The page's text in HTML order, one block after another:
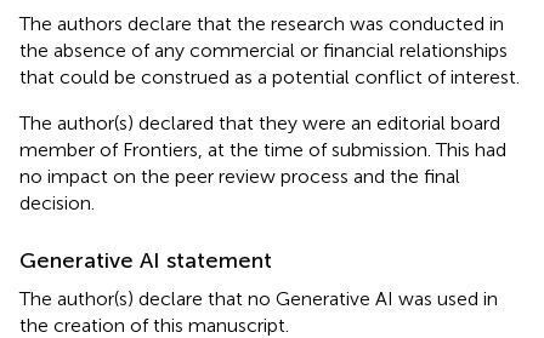
The authors declare that the research was conducted in
the absence of any commercial or financial relationships
that could be construed as a potential conflict of interest.
The author(s) declared that they were an editorial board
member of Frontiers, at the time of submission. This had
no impact on the peer review process and the final
decision.
Generative AI statement
The author(s) declare that no Generative AI was used in
the creation of this manuscript.